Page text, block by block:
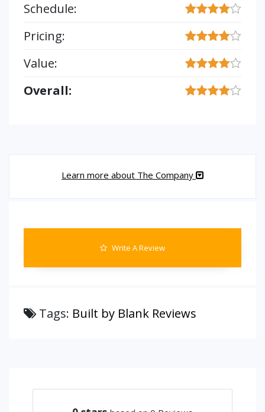
Schedule:
Pricing:
Value:
Overall:
Learn more about The Company
Write A Review
Tags: Built by Blank Reviews